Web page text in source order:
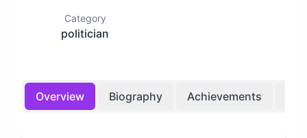
Category
politician
Overview Biography Achievements